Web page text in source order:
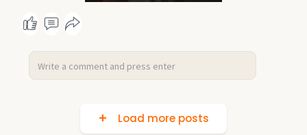
Load more posts